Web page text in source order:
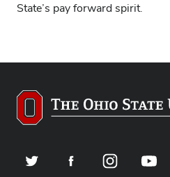
State’s pay forward spirit.
Twitter Facebook InstagramYouTube